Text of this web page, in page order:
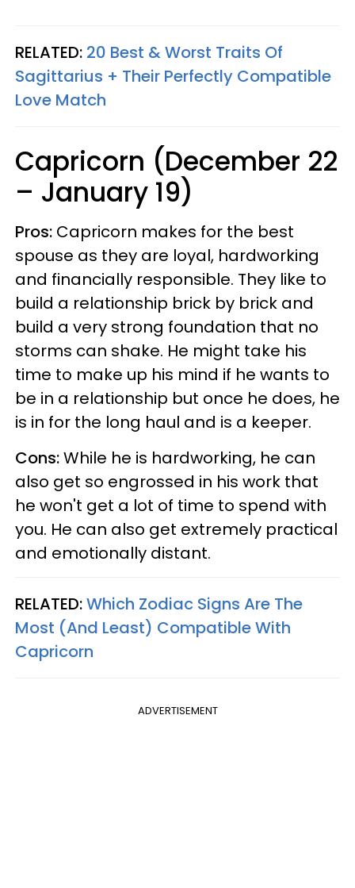
RELATED: 20 Best & Worst Traits Of
Sagittarius + Their Perfectly Compatible
Love Match
Capricorn (December 22
– January 19)
Pros: Capricorn makes for the best
spouse as they are loyal, hardworking
and financially responsible. They like to
build a relationship brick by brick and
build a very strong foundation that no
storms can shake. He might take his
time to make up his mind if he wants to
be in a relationship but once he does, he
is in for the long haul and is a keeper.
Cons:While he is hardworking, he can
also get so engrossed in his work that
he won't get a lot of time to spend with
you. He can also get extremely practical
and emotionally distant.
RELATED:Which Zodiac Signs Are The
Most (And Least) Compatible With
Capricorn
ADVERTISEMENT